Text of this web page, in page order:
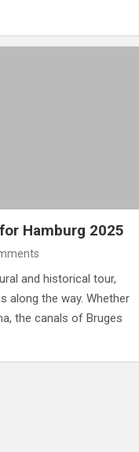
Hamburg 2025
and historical tour,
along the way. Whether
the canals of Bruges